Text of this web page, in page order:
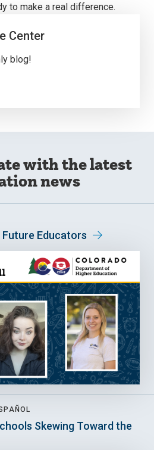
to make a real difference.
Center
blog!
with the latest
news
Future Educators
Skewing Toward the